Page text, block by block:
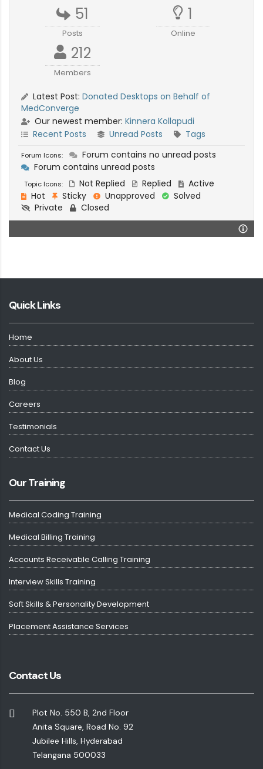
51
Posts
1
Online
212
Members
Latest Post: Donated Desktops on Behalf of
MedConverge
Our newest member: Kinnera Kollapudi
Recent Posts
Unread Posts Tags
Forum Icons:
Forum contains no unread posts
Forum contains unread posts
Topic Icons: Not Replied Replied
Active
Hot
Sticky Unapproved
Solved
Private
Closed
Quick Links
Home
About Us
Blog
Careers
Testimonials
Contact Us
Our Training
Medical Coding Training
Medical Billing Training
Accounts Receivable Calling Training
Interview Skills Training
Soft Skills & Personality Development
Placement Assistance Services
Contact Us
Plot No. 550 B, 2nd Floor
Anita Square, Road No. 92
Jubilee Hills, Hyderabad
Telangana 500033